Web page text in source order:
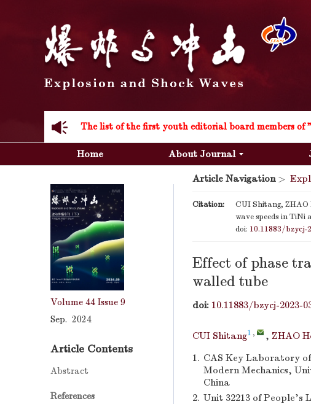
Acknowledgement to all the peer reviewers 2024
Home About Journal
Volume 44 Issue 9
Sep. 2024
Article Contents
Abstract
References
Article Navigation>
Citation:
CUI Shitang, ZHAO
wave speeds in
doi: 10.11883/bzycj-
Effect of phase
walled tube
doi: 10.11883/bzycj-2023-
CUI Shitang1 , , ZHAO
1. CAS Key Laboratory
Modern Mechanics,
China
2. Unit 32213 of